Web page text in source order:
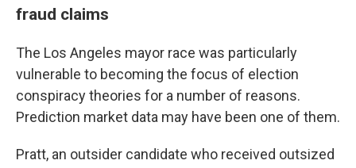
fraud claims
The Los Angeles mayor race was particularly
vulnerable to becoming the focus of election
conspiracy theories for a number of reasons.
Prediction market data may have been one of them.
Pratt, an outsider candidate who received outsized